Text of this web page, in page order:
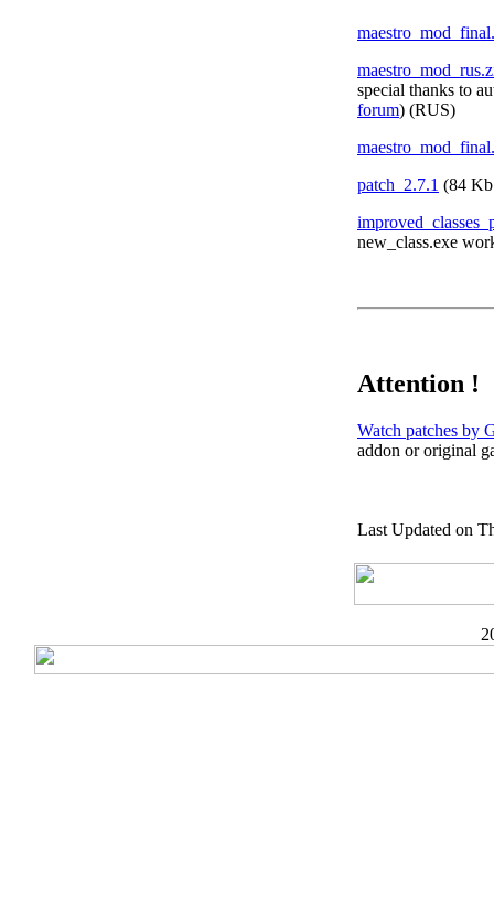
special thanks to
forum) (RUS)
patch_2.7.1 (84 Kb
new_class.exe
Attention !
Watch patches by
addon or original
Last Updated on